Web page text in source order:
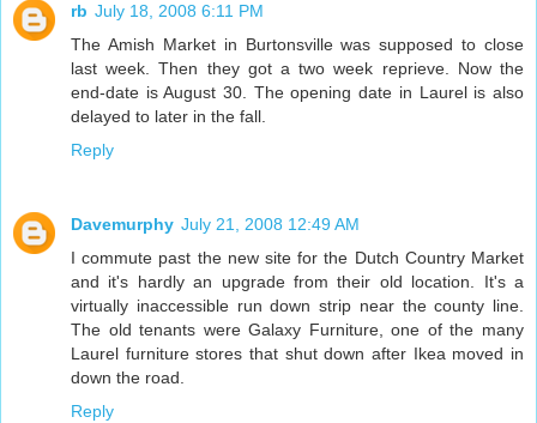
rb July 18, 2008 6:11 PM
The Amish Market in Burtonsville was supposed to close
last week. Then they got a two week reprieve. Now the
end-date is August 30. The opening date in Laurel is also
delayed to later in the fall.
Reply
Davemurphy July 21, 2008 12:49 AM
I commute past the new site for the Dutch Country Market
and it's hardly an upgrade from their old location. It's a
virtually inaccessible run down strip near the county line.
The old tenants were Galaxy Furniture, one of the many
Laurel furniture stores that shut down after Ikea moved in
down the road.
Reply